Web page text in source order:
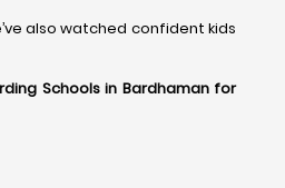
also watched confident kids
Schools in Bardhaman for